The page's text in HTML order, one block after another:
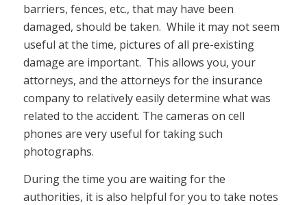
barriers, fences, etc., that may have been
damaged, should be taken. While it may not seem
useful at the time, pictures of all pre-existing
damage are important. This allows you, your
attorneys, and the attorneys for the insurance
company to relatively easily determine what was
related to the accident. The cameras on cell
phones are very useful for taking such
photographs.
During the time you are waiting for the
authorities, it is also helpful for you to take notes